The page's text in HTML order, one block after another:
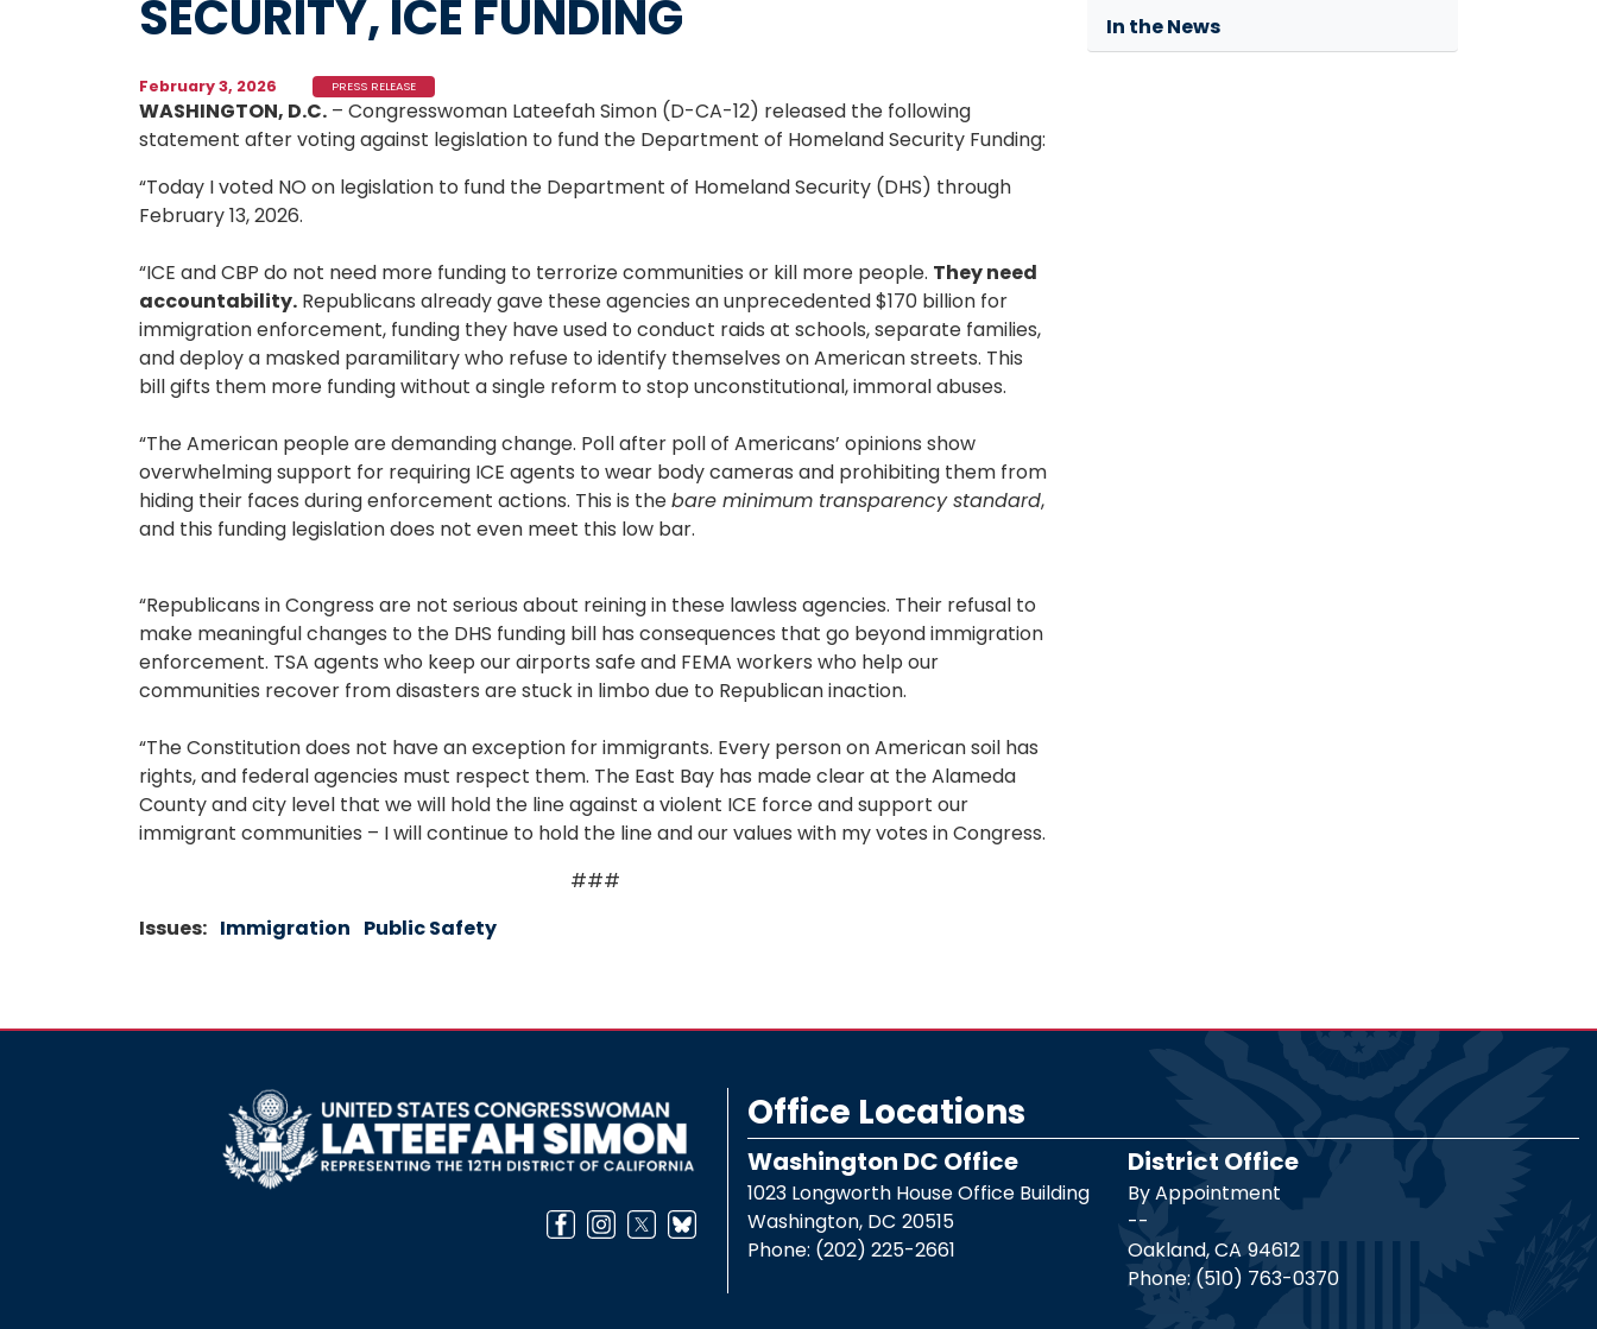
SECURITY, ICE FUNDING
February 3, 2026 PRESS RELEASE
WASHINGTON, D.C. – Congresswoman Lateefah Simon (D-CA-12) released the following
statement after voting against legislation to fund the Department of Homeland Security Funding:
“Today I voted NO on legislation to fund the Department of Homeland Security (DHS) through
February 13, 2026.
“ICE and CBP do not need more funding to terrorize communities or kill more people. They need
accountability. Republicans already gave these agencies an unprecedented $170 billion for
immigration enforcement, funding they have used to conduct raids at schools, separate families,
and deploy a masked paramilitary who refuse to identify themselves on American streets. This
bill gifts them more funding without a single reform to stop unconstitutional, immoral abuses.
“The American people are demanding change. Poll after poll of Americans’ opinions show
overwhelming support for requiring ICE agents to wear body cameras and prohibiting them from
hiding their faces during enforcement actions. This is thebare minimum transparency standard,
and this funding legislation does not even meet this low bar.
“Republicans in Congress are not serious about reining in these lawless agencies. Their refusal to
make meaningful changes to the DHS funding bill has consequences that go beyond immigration
enforcement. TSA agents who keep our airports safe and FEMA workers who help our
communities recover from disasters are stuck in limbo due to Republican inaction.
“The Constitution does not have an exception for immigrants. Every person on American soil has
rights, and federal agencies must respect them. The East Bay has made clear at the Alameda
County and city level that we will hold the line against a violent ICE force and support our
immigrant communities – I will continue to hold the line and our values with my votes in Congress.
###
Issues: Immigration Public Safety
In the News
Office Locations
Washington DC Office
1023 Longworth House Office Building
Washington, DC20515
Phone: (202) 225-2661
District Office
By Appointment
--
Oakland,CA94612
Phone: (510) 763-0370